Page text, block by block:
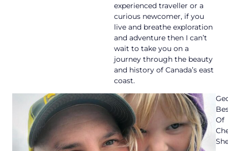
experienced traveller or a
curious newcomer, if you
live and breathe exploration
and adventure then I can’t
wait to take you on a
journey through the beauty
and history of Canada’s east
coast.
Of